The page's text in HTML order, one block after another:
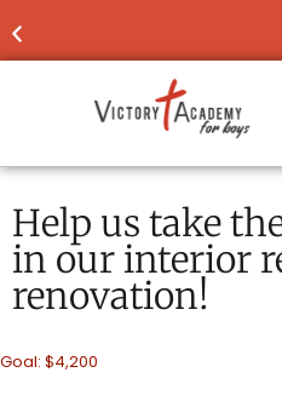
Help us take
in our interior
renovation!
Goal: $4,200